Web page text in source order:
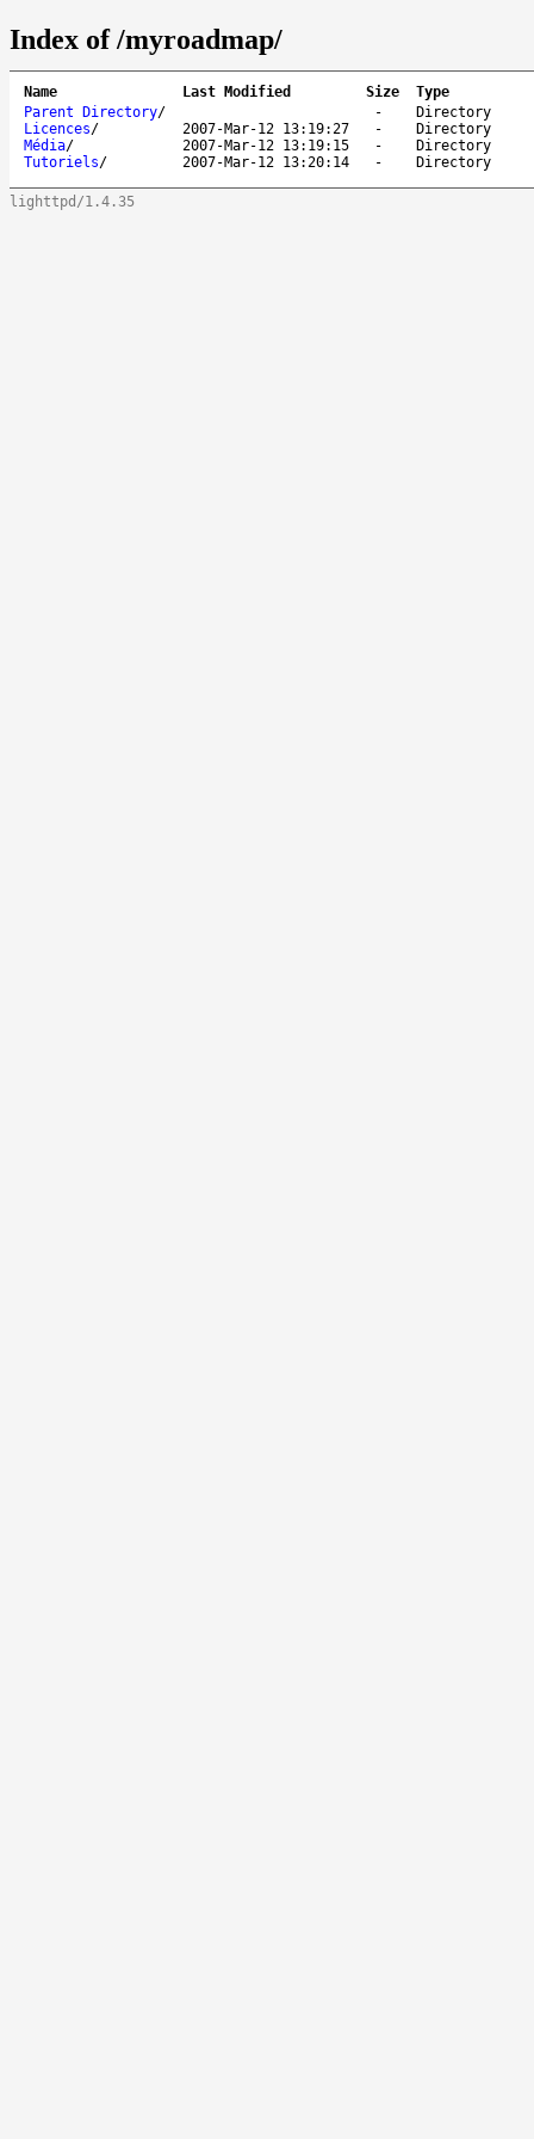
Index of /myroadmap/
Name Last Modified Size
Type
Parent Directory/ -
Directory
Licences/ 2007-Mar-12 13:19:27 -
Directory
Média/ 2007-Mar-12 13:19:15 -
Directory
Tutoriels/ 2007-Mar-12 13:20:14 - Directory
lighttpd/1.4.35